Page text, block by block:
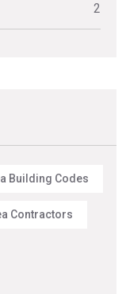
2
Building Codes
Contractors